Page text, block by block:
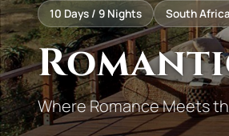
10 Days / 9 Nights South Africa
Where Romance Meets